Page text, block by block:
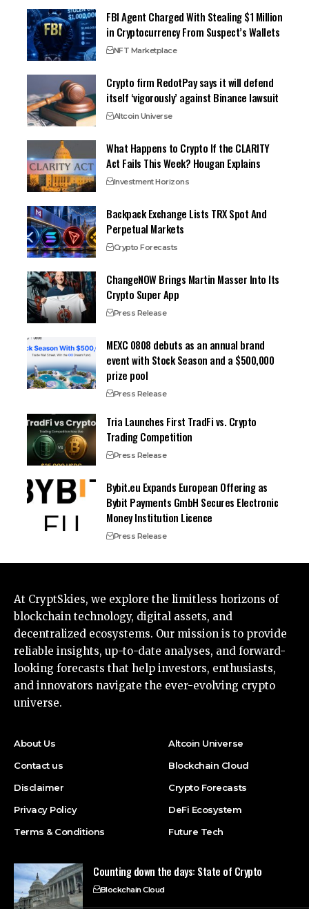
FBI Agent Charged With Stealing $1 Million
in Cryptocurrency From Suspect’s Wallets
NFT Marketplace
Crypto firm RedotPay says it will defend
itself ‘vigorously’ against Binance lawsuit
Altcoin Universe
What Happens to Crypto If the CLARITY
Act Fails This Week? Hougan Explains
Investment Horizons
Backpack Exchange Lists TRX Spot And
Perpetual Markets
Crypto Forecasts
ChangeNOW Brings Martin Masser Into Its
Crypto Super App
Press Release
MEXC 0808 debuts as an annual brand
event with Stock Season and a $500,000
prize pool
Press Release
Tria Launches First TradFi vs. Crypto
Trading Competition
Press Release
Bybit.eu Expands European Offering as
Bybit Payments GmbH Secures Electronic
Money Institution Licence
Press Release
At CryptSkies, we explore the limitless horizons of
blockchain technology, digital assets, and
decentralized ecosystems. Our mission is to provide
reliable insights, up-to-date analyses, and forward-
looking forecasts that help investors, enthusiasts,
and innovators navigate the ever-evolving crypto
universe.
About Us
Contact us
Disclaimer
Privacy Policy
Terms & Conditions
Altcoin Universe
Blockchain Cloud
Crypto Forecasts
DeFi Ecosystem
Future Tech
Counting down the days: State of Crypto
Blockchain Cloud